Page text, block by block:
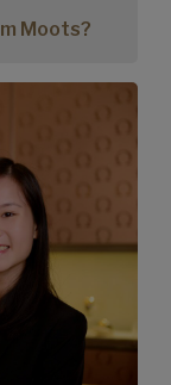
Moots?